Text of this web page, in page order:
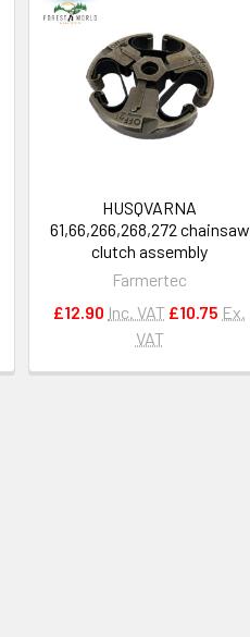
HUSQVARNA
61,66,266,268,272 chainsaw
clutch assembly
Farmertec
£12.90 Inc. VAT £10.75 Ex.
VAT